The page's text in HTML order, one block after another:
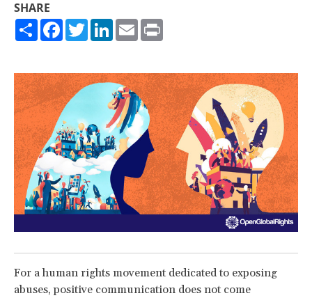
SHARE
ShareFacebook
TwitterLinkedIn
Email
For a human rights movement dedicated to exposing
abuses, positive communication does not come